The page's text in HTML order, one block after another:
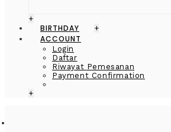
+
BIRTHDAY +
ACCOUNT
Login
Daftar
Riwayat Pemesanan
Payment Confirmation
+